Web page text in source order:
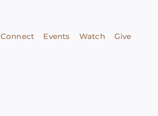
Connect Events Watch Give